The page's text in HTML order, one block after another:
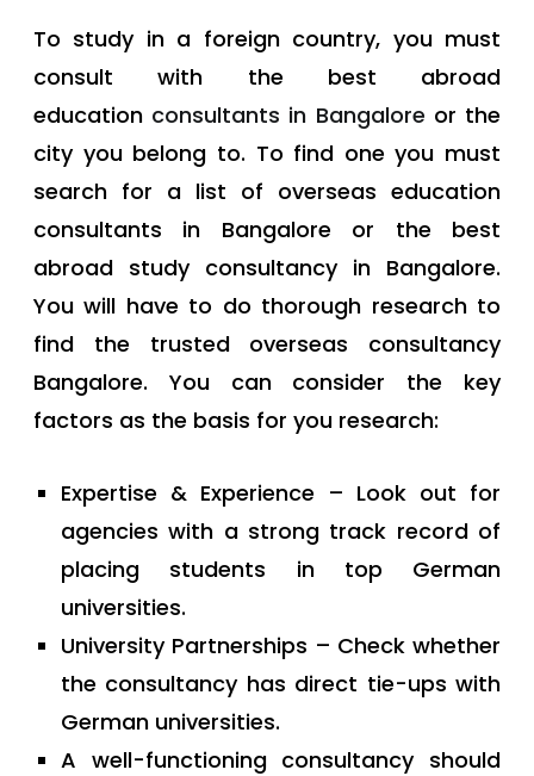
To study in a foreign country, you must
consult with the best abroad
education consultants in Bangalore or the
city you belong to. To find one you must
search for a list of overseas education
consultants in Bangalore or the best
abroad study consultancy in Bangalore.
You will have to do thorough research to
find the trusted overseas consultancy
Bangalore. You can consider the key
factors as the basis for you research:
Expertise & Experience – Look out for
agencies with a strong track record of
placing students in top German
universities.
University Partnerships – Check whether
the consultancy has direct tie-ups with
German universities.
A well-functioning consultancy should